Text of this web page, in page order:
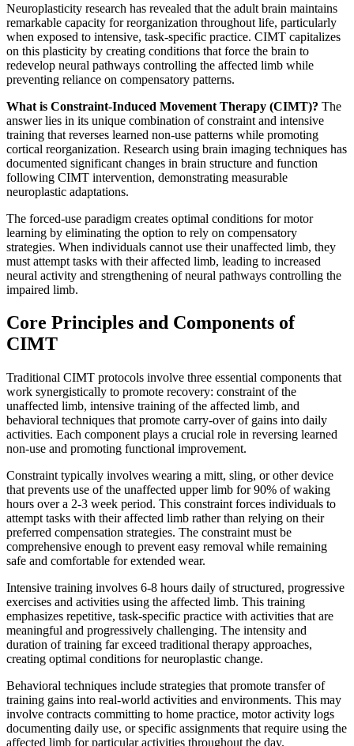
Neuroplasticity research has revealed that the adult brain maintains
remarkable capacity for reorganization throughout life, particularly
when exposed to intensive, task-specific practice. CIMT capitalizes
on this plasticity by creating conditions that force the brain to
redevelop neural pathways controlling the affected limb while
preventing reliance on compensatory patterns.
What is Constraint-Induced Movement Therapy (CIMT)? The
answer lies in its unique combination of constraint and intensive
training that reverses learned non-use patterns while promoting
cortical reorganization. Research using brain imaging techniques has
documented significant changes in brain structure and function
following CIMT intervention, demonstrating measurable
neuroplastic adaptations.
The forced-use paradigm creates optimal conditions for motor
learning by eliminating the option to rely on compensatory
strategies. When individuals cannot use their unaffected limb, they
must attempt tasks with their affected limb, leading to increased
neural activity and strengthening of neural pathways controlling the
impaired limb.
Core Principles and Components of
CIMT
Traditional CIMT protocols involve three essential components that
work synergistically to promote recovery: constraint of the
unaffected limb, intensive training of the affected limb, and
behavioral techniques that promote carry-over of gains into daily
activities. Each component plays a crucial role in reversing learned
non-use and promoting functional improvement.
Constraint typically involves wearing a mitt, sling, or other device
that prevents use of the unaffected upper limb for 90% of waking
hours over a 2-3 week period. This constraint forces individuals to
attempt tasks with their affected limb rather than relying on their
preferred compensation strategies. The constraint must be
comprehensive enough to prevent easy removal while remaining
safe and comfortable for extended wear.
Intensive training involves 6-8 hours daily of structured, progressive
exercises and activities using the affected limb. This training
emphasizes repetitive, task-specific practice with activities that are
meaningful and progressively challenging. The intensity and
duration of training far exceed traditional therapy approaches,
creating optimal conditions for neuroplastic change.
Behavioral techniques include strategies that promote transfer of
training gains into real-world activities and environments. This may
involve contracts committing to home practice, motor activity logs
documenting daily use, or specific assignments that require using the
affected limb for particular activities throughout the day.